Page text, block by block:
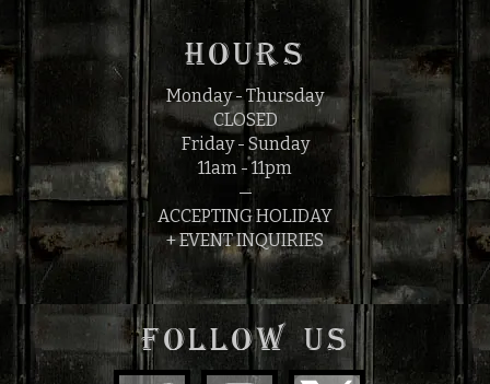
HOURS
Monday - Thursday
CLOSED
Friday - Sunday
11am - 11pm
—
ACCEPTING HOLIDAY
+ EVENT INQUIRIES
FOLLOW US